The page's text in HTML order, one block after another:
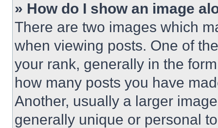
» How do I show an image
There are two images which
when viewing posts. One of
your rank, generally in the
how many posts you have
Another, usually a larger
generally unique or personal